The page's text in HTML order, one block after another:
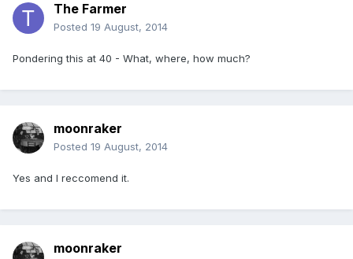
The Farmer
Posted 19 August, 2014
Pondering this at 40 - What, where, how much?
moonraker
Posted 19 August, 2014
Yes and I reccomend it.
moonraker